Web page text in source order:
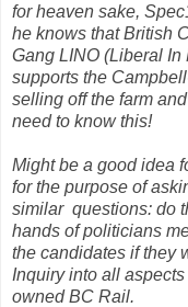
for heaven sake,
he knows that British
Gang LINO (Liberal In
supports the
selling off the farm
need to know this!
Might be a good idea
for the purpose of
similar questions: do
hands of politicians
the candidates if they
Inquiry into all
owned BC Rail.